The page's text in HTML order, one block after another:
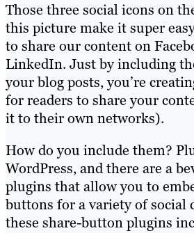
Those three social icons on
this picture make it super
to share our content on
LinkedIn. Just by including
your blog posts, you’re
for readers to share your
it to their own networks).
How do you include them?
WordPress, and there are a
plugins that allow you to
buttons for a variety of social
these share-button plugins